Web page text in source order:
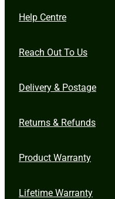
Help Centre
Reach Out To Us
Delivery & Postage
Returns & Refunds
Product Warranty
Lifetime Warranty